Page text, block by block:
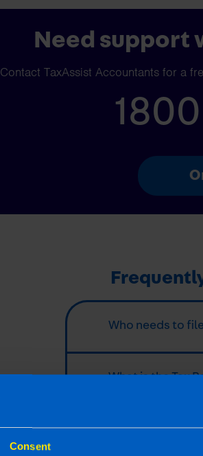
Consent
Need support
Contact TaxAssist Accountants for a
Who needs to
What is the Tax
What is a Form